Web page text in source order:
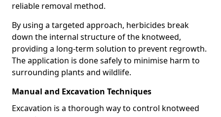
reliable removal method.
By using a targeted approach, herbicides break
down the internal structure of the knotweed,
providing a long-term solution to prevent regrowth.
The application is done safely to minimise harm to
surrounding plants and wildlife.
Manual and Excavation Techniques
Excavation is a thorough way to control knotweed